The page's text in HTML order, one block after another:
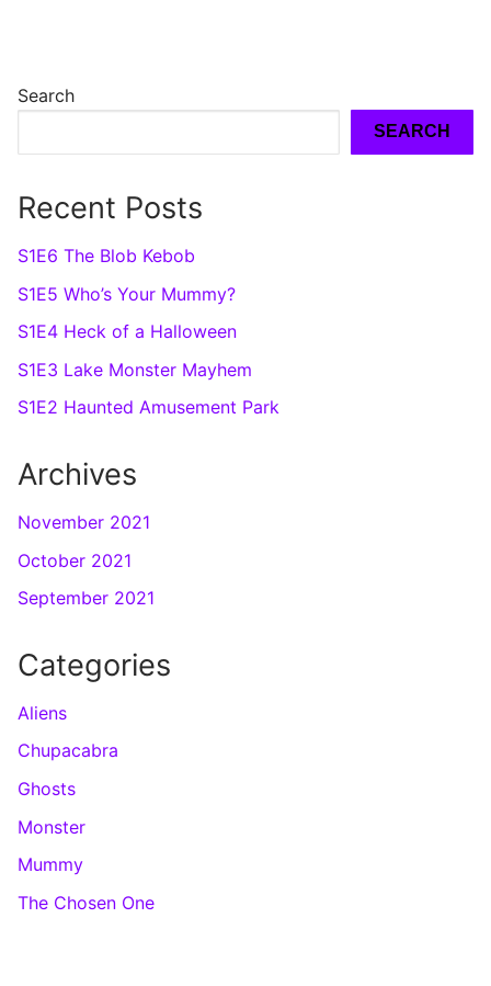
Search
SEARCH
Recent Posts
S1E6 The Blob Kebob
S1E5 Who’s Your Mummy?
S1E4 Heck of a Halloween
S1E3 Lake Monster Mayhem
S1E2 Haunted Amusement Park
Archives
November 2021
October 2021
September 2021
Categories
Aliens
Chupacabra
Ghosts
Monster
Mummy
The Chosen One